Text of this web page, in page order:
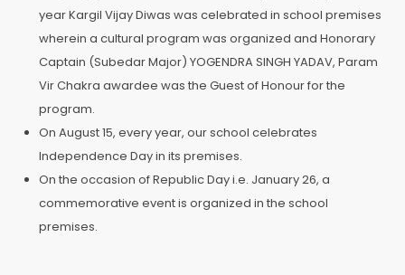
year Kargil Vijay Diwas was celebrated in school premises
wherein a cultural program was organized and Honorary
Captain (Subedar Major) YOGENDRA SINGH YADAV, Param
Vir Chakra awardee was the Guest of Honour for the
program.
On August 15, every year, our school celebrates
Independence Day in its premises.
On the occasion of Republic Day i.e. January 26, a
commemorative event is organized in the school
premises.